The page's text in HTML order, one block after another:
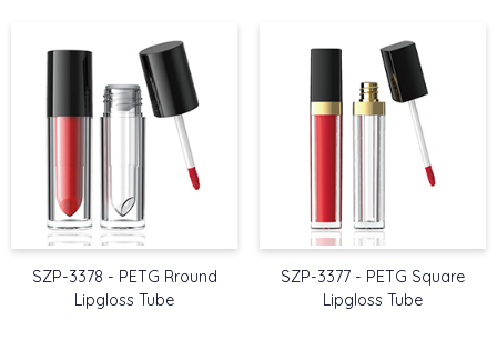
SZP-3378 - PETG Rround
Lipgloss Tube
SZP-3377 - PETG Square
Lipgloss Tube